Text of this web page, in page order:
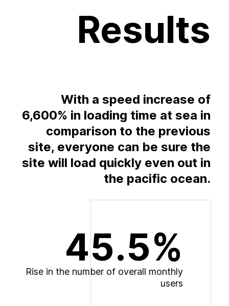
Results
With a speed increase of
6,600% in loading time at sea in
comparison to the previous
site, everyone can be sure the
site will load quickly even out in
the pacific ocean.
45.5%
Rise in the number of overall monthly
users